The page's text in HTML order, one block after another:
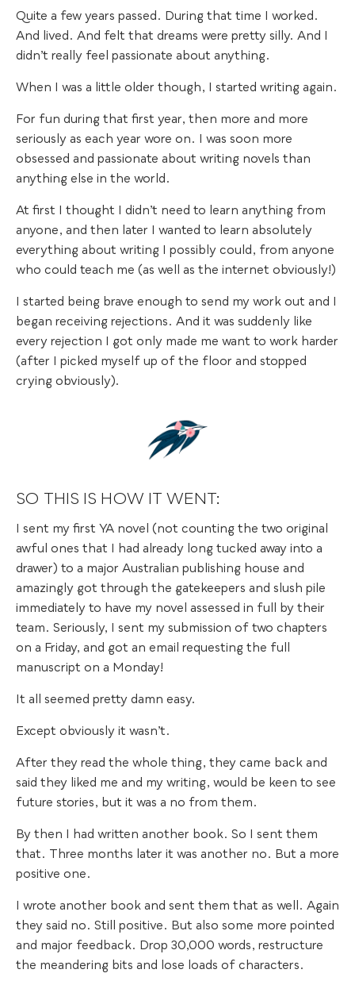
Quite a few years passed. During that time I worked.
And lived. And felt that dreams were pretty silly. And I
didn’t really feel passionate about anything.
When I was a little older though, I started writing again.
For fun during that first year, then more and more
seriously as each year wore on. I was soon more
obsessed and passionate about writing novels than
anything else in the world.
At first I thought I didn’t need to learn anything from
anyone, and then later I wanted to learn absolutely
everything about writing I possibly could, from anyone
who could teach me (as well as the internet obviously!)
I started being brave enough to send my work out and I
began receiving rejections. And it was suddenly like
every rejection I got only made me want to work harder
(after I picked myself up of the floor and stopped
crying obviously).
SO THIS IS HOW IT WENT:
I sent my first YA novel (not counting the two original
awful ones that I had already long tucked away into a
drawer) to a major Australian publishing house and
amazingly got through the gatekeepers and slush pile
immediately to have my novel assessed in full by their
team. Seriously, I sent my submission of two chapters
on a Friday, and got an email requesting the full
manuscript on a Monday!
It all seemed pretty damn easy.
Except obviously it wasn’t.
After they read the whole thing, they came back and
said they liked me and my writing, would be keen to see
future stories, but it was a no from them.
By then I had written another book. So I sent them
that. Three months later it was another no. But a more
positive one.
I wrote another book and sent them that as well. Again
they said no. Still positive. But also some more pointed
and major feedback. Drop 30,000 words, restructure
the meandering bits and lose loads of characters.